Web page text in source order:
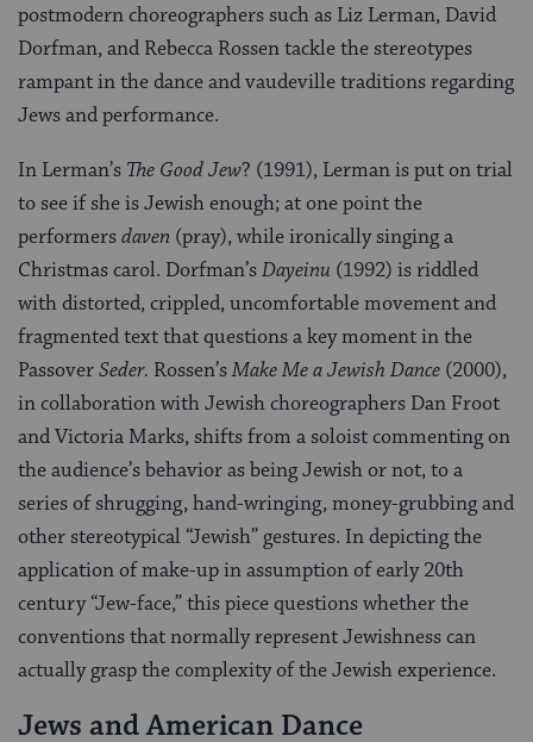
postmodern choreographers such as Liz Lerman, David
Dorfman, and Rebecca Rossen tackle the stereotypes
rampant in the dance and vaudeville traditions regarding
Jews and performance.
In Lerman’s The Good Jew? (1991), Lerman is put on trial
to see if she is Jewish enough; at one point the
performersdaven (pray), while ironically singing a
Christmas carol. Dorfman’sDayeinu (1992) is riddled
with distorted, crippled, uncomfortable movement and
fragmented text that questions a key moment in the
PassoverSeder. Rossen’sMake Me a Jewish Dance (2000),
in collaboration with Jewish choreographers Dan Froot
and Victoria Marks, shifts from a soloist commenting on
the audience’s behavior as being Jewish or not, to a
series of shrugging, hand-wringing, money-grubbing and
other stereotypical “Jewish” gestures. In depicting the
application of make-up in assumption of early 20th
century “Jew-face,” this piece questions whether the
conventions that normally represent Jewishness can
actually grasp the complexity of the Jewish experience.
Jews and American Dance